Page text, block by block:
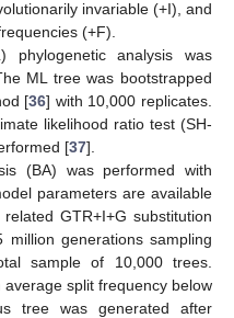
invariable (+I), and
(+F).
phylogenetic analysis was
ML tree was bootstrapped
[36] with 10,000 replicates.
likelihood ratio test (SH-
[37].
(BA) was performed with
parameters are available
GTR+I+G substitution
generations sampling
sample of 10,000 trees.
split frequency below
tree was generated after